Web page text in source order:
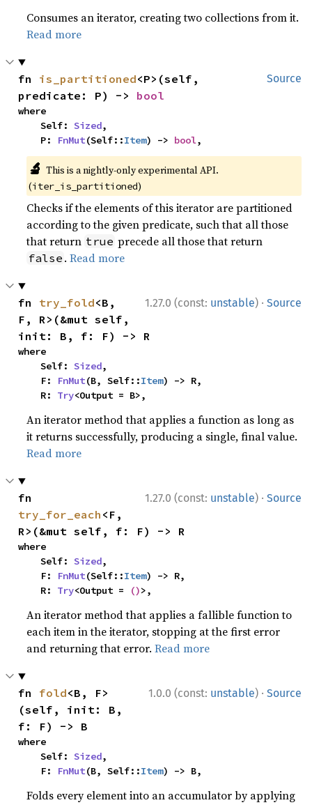
Consumes an iterator, creating two collections from it.
Read more
Source
fn is_partitioned<P>(self,
predicate: P) -> bool
where
    Self:
Sized,
    P:
FnMut(Self::Item) -> bool,
🔬 This is a nightly-only experimental API.
(iter_is_partitioned)
Checks if the elements of this iterator are partitioned
according to the given predicate, such that all those
that return true precede all those that return
false .Read more
1.27.0 (const: unstable) · Source
fn try_fold<B,
F, R>(&mut self,
init: B, f: F) -> R
where
    Self:
Sized,
    F:
FnMut(B, Self::Item) -> R,
    R:
Try<Output = B>,
An iterator method that applies a function as long as
it returns successfully, producing a single, final value.
Read more
1.27.0 (const: unstable) · Source
try_for_each <F,
R>(&mut self, f: F) -> R
where
    Self:
Sized,
    F:
FnMut(Self::Item) -> R,
    R:
Try<Output = ()>,
An iterator method that applies a fallible function to
each item in the iterator, stopping at the first error
and returning that error.Read more
1.0.0 (const: unstable) · Source
fn fold<B, F>
(self, init: B,
f: F) -> B
where
    Self:
Sized,
    F:
FnMut(B, Self::Item) -> B,
Folds every element into an accumulator by applying